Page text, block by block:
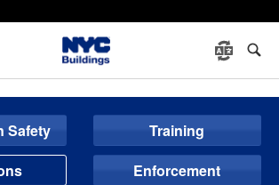
Safety
Training
Enforcement